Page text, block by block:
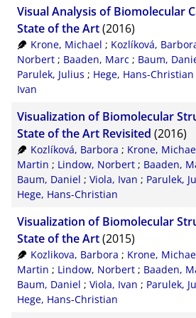
Visual Analysis of Biomolecular
State of the Art(2016)
Krone, Michael ; Kozlíková,
Norbert ; Baaden, Marc ; Baum,
Parulek, Julius ; Hege, Hans-Christian
Ivan
Visualization of Biomolecular
State of the Art Revisited (2016)
Kozlíková, Barbora ; Krone,
Martin ; Lindow, Norbert ; Baaden,
Baum, Daniel ; Viola, Ivan ; Parulek,
Hege, Hans-Christian
Visualization of Biomolecular
State of the Art(2015)
Kozlikova, Barbora ; Krone,
Martin ; Lindow, Norbert ; Baaden,
Baum, Daniel ; Viola, Ivan ; Parulek,
Hege, Hans-Christian